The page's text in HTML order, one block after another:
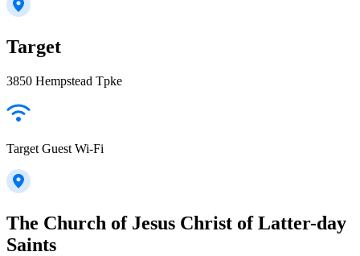
Target
3850 Hempstead Tpke
Target Guest Wi-Fi
The Church of Jesus Christ of Latter-day
Saints